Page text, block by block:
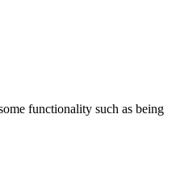
functionality such as being